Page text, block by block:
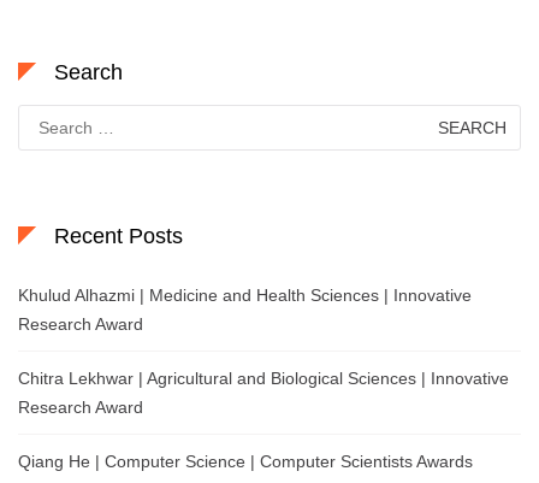
Search
for:
Recent Posts
Khulud Alhazmi | Medicine and Health Sciences | Innovative
Research Award
Chitra Lekhwar | Agricultural and Biological Sciences | Innovative
Research Award
Qiang He | Computer Science | Computer Scientists Awards